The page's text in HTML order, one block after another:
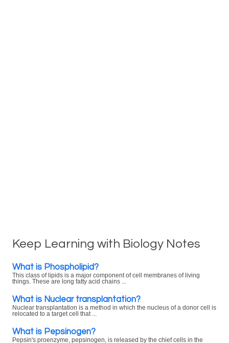
Keep Learning with Biology Notes
What is Phospholipid?
This class of lipids is a major component of cell membranes of living
things. These are long fatty acid chains ...
What is Nuclear transplantation?
Nuclear transplantation is a method in which the nucleus of a donor cell is
relocated to a target cell that ...
What is Pepsinogen?
Pepsin's proenzyme, pepsinogen, is released by the chief cells in the